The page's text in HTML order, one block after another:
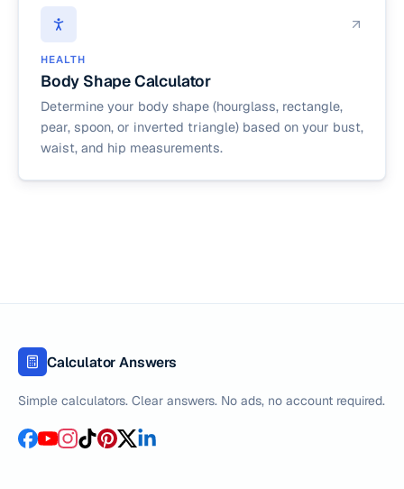
HEALTH
Body Shape Calculator
Determine your body shape (hourglass, rectangle,
pear, spoon, or inverted triangle) based on your bust,
waist, and hip measurements.
Calculator Answers
Simple calculators. Clear answers. No ads, no account required.